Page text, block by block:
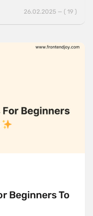
26.02.2025 — ( 19 )
Beginners To